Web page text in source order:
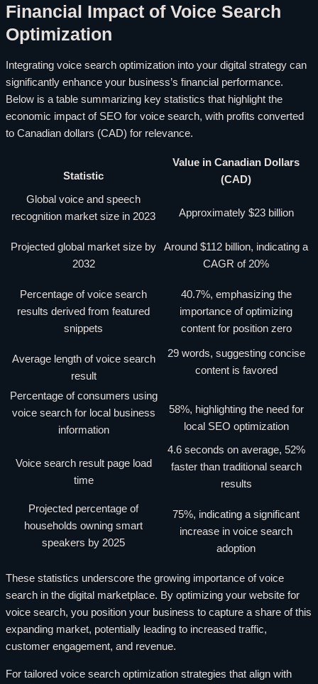
Financial Impact of Voice Search
Optimization
Integrating voice search optimization into your digital strategy can
significantly enhance your business’s financial performance.
Below is a table summarizing key statistics that highlight the
economic impact of SEO for voice search, with profits converted
to Canadian dollars (CAD) for relevance.
Statistic
Value in Canadian Dollars
(CAD)
Global voice and speech
recognition market size in 2023
Approximately $23 billion
Projected global market size by
2032
Around $112 billion, indicating a
CAGR of 20%
Percentage of voice search
results derived from featured
snippets
40.7%, emphasizing the
importance of optimizing
content for position zero
Average length of voice search
result
29 words, suggesting concise
content is favored
Percentage of consumers using
voice search for local business
information
58%, highlighting the need for
local SEO optimization
Voice search result page load
time
4.6 seconds on average, 52%
faster than traditional search
results
Projected percentage of
households owning smart
speakers by 2025
75%, indicating a significant
increase in voice search
adoption
These statistics underscore the growing importance of voice
search in the digital marketplace. By optimizing your website for
voice search, you position your business to capture a share of this
expanding market, potentially leading to increased traffic,
customer engagement, and revenue.
For tailored voice search optimization strategies that align with